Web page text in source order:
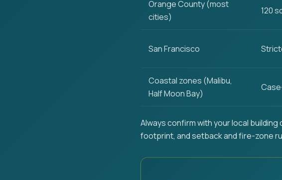
Orange County (most
cities)
120
San Francisco
Coastal zones (Malibu,
Half Moon Bay)
Always confirm with your local
footprint, and setback and fire-zone